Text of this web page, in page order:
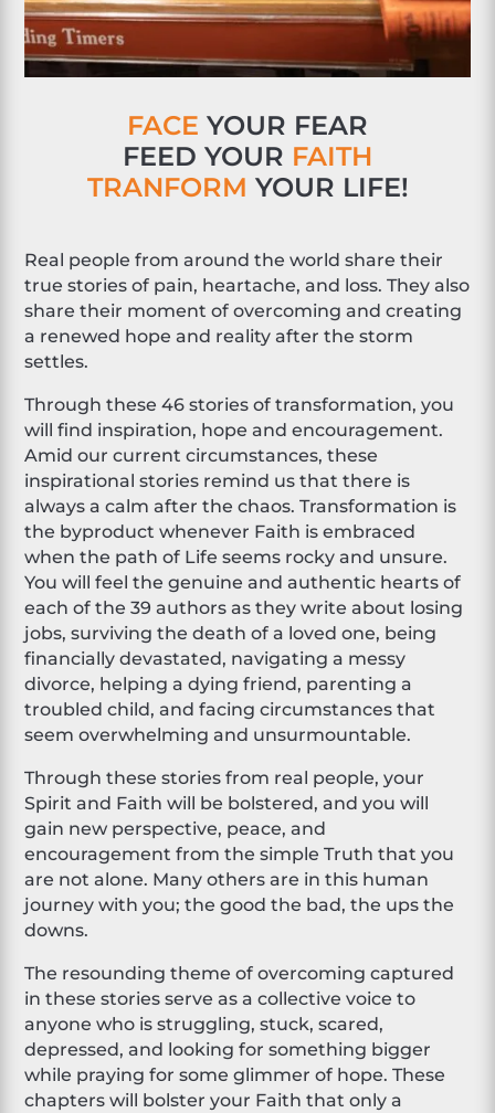
FACE YOUR FEAR
FEED YOUR FAITH
TRANFORM YOUR LIFE!
Real people from around the world share their
true stories of pain, heartache, and loss. They also
share their moment of overcoming and creating
a renewed hope and reality after the storm
settles.
Through these 46 stories of transformation, you
will find inspiration, hope and encouragement.
Amid our current circumstances, these
inspirational stories remind us that there is
always a calm after the chaos. Transformation is
the byproduct whenever Faith is embraced
when the path of Life seems rocky and unsure.
You will feel the genuine and authentic hearts of
each of the 39 authors as they write about losing
jobs, surviving the death of a loved one, being
financially devastated, navigating a messy
divorce, helping a dying friend, parenting a
troubled child, and facing circumstances that
seem overwhelming and unsurmountable.
Through these stories from real people, your
Spirit and Faith will be bolstered, and you will
gain new perspective, peace, and
encouragement from the simple Truth that you
are not alone. Many others are in this human
journey with you; the good the bad, the ups the
downs.
The resounding theme of overcoming captured
in these stories serve as a collective voice to
anyone who is struggling, stuck, scared,
depressed, and looking for something bigger
while praying for some glimmer of hope. These
chapters will bolster your Faith that only a